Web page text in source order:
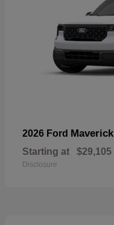
2026 Ford Maverick
Starting at $29,105
Disclosure